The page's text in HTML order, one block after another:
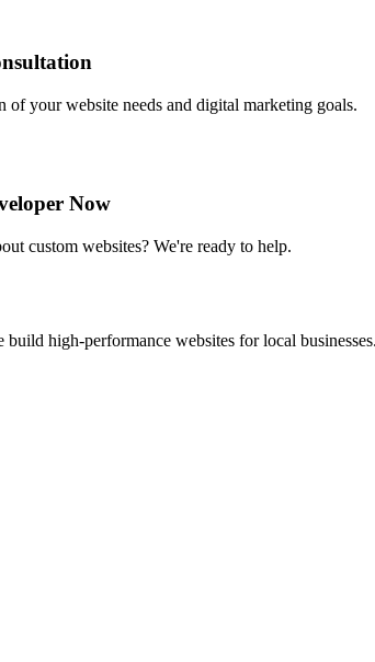
of your website needs and digital marketing goals.
Now
custom websites? We're ready to help.
high-performance websites for local